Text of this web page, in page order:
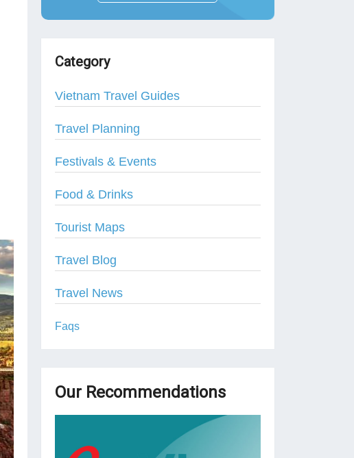
Category
Vietnam Travel Guides
Travel Planning
Festivals & Events
Food & Drinks
Tourist Maps
Travel Blog
Travel News
Faqs
Our Recommendations